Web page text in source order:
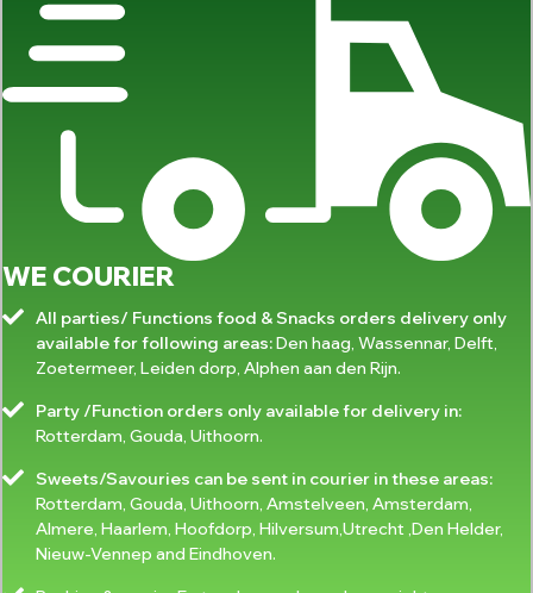
WE COURIER
All parties/ Functions food & Snacks orders delivery only
available for following areas:Den haag, Wassennar, Delft,
Zoetermeer, Leiden dorp, Alphen aan den Rijn.
Party /Function orders only available for delivery in:
Rotterdam, Gouda, Uithoorn.
Sweets/Savouries can be sent in courier in these areas:
Rotterdam, Gouda, Uithoorn, Amstelveen, Amsterdam,
Almere, Haarlem, Hoofdorp, Hilversum,Utrecht ,Den Helder,
Nieuw-Vennep and Eindhoven.